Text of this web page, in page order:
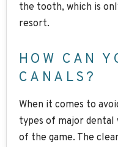
the tooth, which is
resort.
HOW CAN
CANALS?
When it comes to
types of major dental
of the game. The